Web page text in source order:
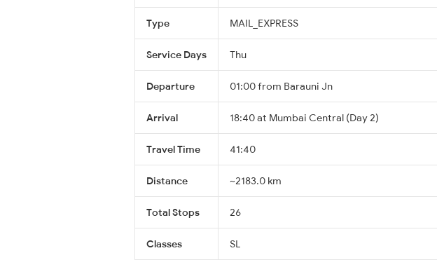
Type MAIL_EXPRESS
Service Days Thu
Departure 01:00 from Barauni Jn
Arrival 18:40 at Mumbai Central (Day 2)
Travel Time 41:40
Distance ~2183.0 km
Total Stops 26
Classes SL